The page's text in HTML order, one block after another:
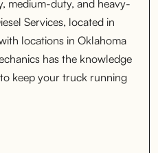
medium-duty, and heavy-
Services, located in
locations in Oklahoma
has the knowledge
keep your truck running